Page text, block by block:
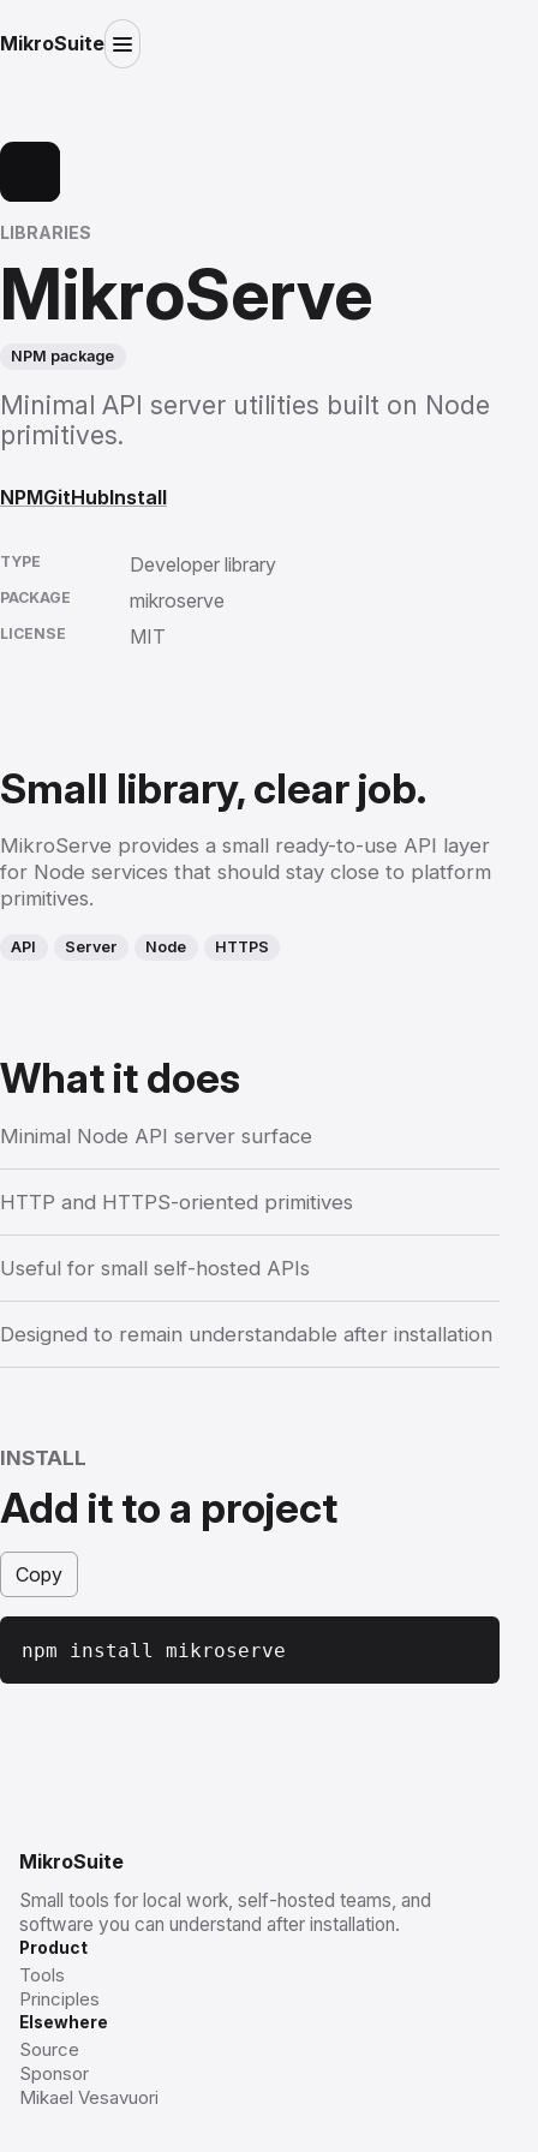
MikroSuite
LIBRARIES
MikroServe
NPM package
Minimal API server utilities built on Node
primitives.
NPMGitHubInstall
TYPE Developer library
PACKAGE mikroserve
LICENSE MIT
Small library, clear job.
MikroServe provides a small ready-to-use API layer
for Node services that should stay close to platform
primitives.
API Server Node HTTPS
What it does
Minimal Node API server surface
HTTP and HTTPS-oriented primitives
Useful for small self-hosted APIs
Designed to remain understandable after installation
INSTALL
Add it to a project
Copy
npm install mikroserve
MikroSuite
Small tools for local work, self-hosted teams, and
software you can understand after installation.
Product
Tools
Principles
Elsewhere
Source
Sponsor
Mikael Vesavuori